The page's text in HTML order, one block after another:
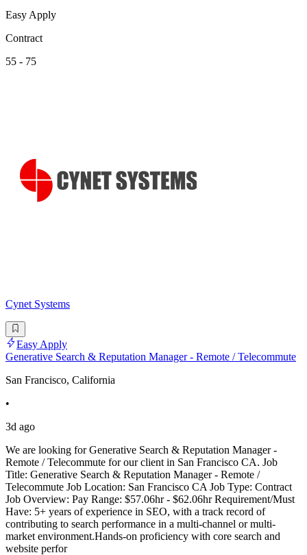
Easy Apply
Contract
55 - 75
Cynet Systems
Easy Apply
Generative Search & Reputation Manager - Remote / Telecommute
San Francisco, California
•
3d ago
We are looking for Generative Search & Reputation Manager -
Remote / Telecommute for our client in San Francisco CA. Job
Title: Generative Search & Reputation Manager - Remote /
Telecommute Job Location: San Francisco CA Job Type: Contract
Job Overview: Pay Range: $57.06hr - $62.06hr Requirement/Must
Have: 5+ years of experience in SEO, with a track record of
contributing to search performance in a multi-channel or multi-
market environment.Hands-on proficiency with core search and
website perfor